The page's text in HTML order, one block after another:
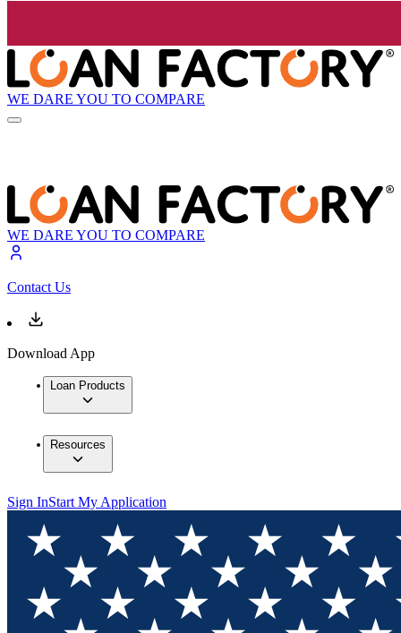
WE DARE YOU TO COMPARE
WE DARE YOU TO COMPARE
Contact Us
Download App
Loan Products
Resources
Sign InStart My Application